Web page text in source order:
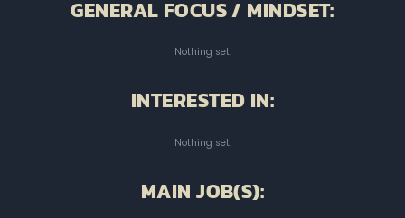
GENERAL FOCUS / MINDSET:
Nothing set.
INTERESTED IN:
Nothing set.
MAIN JOB(S):